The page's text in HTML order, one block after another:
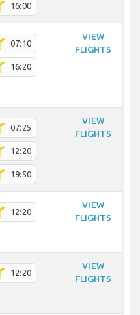
16:00
07:10
16:20
VIEW
FLIGHTS
07:25
12:20
19:50
VIEW
FLIGHTS
12:20
VIEW
FLIGHTS
12:20
VIEW
FLIGHTS